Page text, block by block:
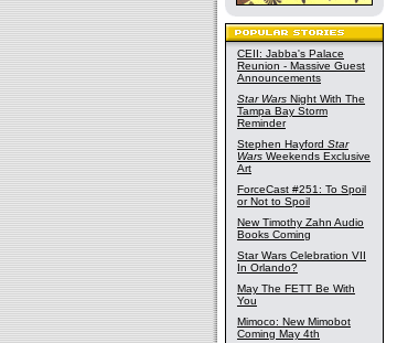
CEII: Jabba's Palace
Reunion - Massive Guest
Announcements
Star Wars Night With The
Tampa Bay Storm
Reminder
Stephen Hayford Star
Wars Weekends Exclusive
Art
ForceCast #251: To Spoil
or Not to Spoil
New Timothy Zahn Audio
Books Coming
Star Wars Celebration VII
In Orlando?
May The FETT Be With
You
Mimoco: New Mimobot
Coming May 4th